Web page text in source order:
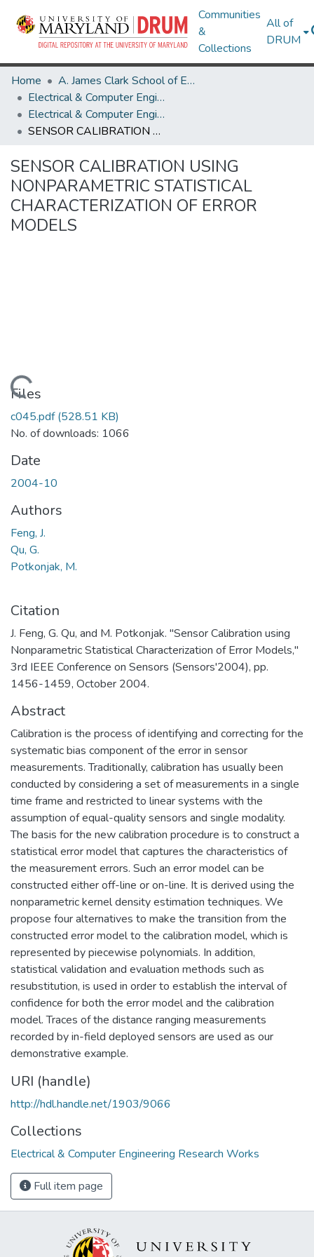
Communities
&
Collections
All of
DRUM
Home
A. James Clark School of Engineering
Electrical & Computer Engineering
Electrical & Computer Engineering Research Works
SENSOR CALIBRATION USING NONPARAMETRIC STATISTICAL CHARACTERIZATION OF ERROR MODELS
SENSOR CALIBRATION USING
NONPARAMETRIC STATISTICAL
CHARACTERIZATION OF ERROR
MODELS
Files
c045.pdf(528.51 KB)
No. of downloads: 1066
Date
2004-10
Authors
Feng, J.
Qu, G.
Potkonjak, M.
Citation
J. Feng, G. Qu, and M. Potkonjak. "Sensor Calibration using
Nonparametric Statistical Characterization of Error Models,"
3rd IEEE Conference on Sensors (Sensors'2004), pp.
1456-1459, October 2004.
Abstract
Calibration is the process of identifying and correcting for the
systematic bias component of the error in sensor
measurements. Traditionally, calibration has usually been
conducted by considering a set of measurements in a single
time frame and restricted to linear systems with the
assumption of equal-quality sensors and single modality.
The basis for the new calibration procedure is to construct a
statistical error model that captures the characteristics of
the measurement errors. Such an error model can be
constructed either off-line or on-line. It is derived using the
nonparametric kernel density estimation techniques. We
propose four alternatives to make the transition from the
constructed error model to the calibration model, which is
represented by piecewise polynomials. In addition,
statistical validation and evaluation methods such as
resubstitution, is used in order to establish the interval of
confidence for both the error model and the calibration
model. Traces of the distance ranging measurements
recorded by in-field deployed sensors are used as our
demonstrative example.
URI (handle)
http://hdl.handle.net/1903/9066
Collections
Electrical & Computer Engineering Research Works
Full item page